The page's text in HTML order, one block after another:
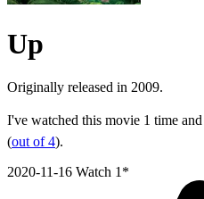
Up
Originally released in 2009.
I've watched this movie 1 time
(out of 4).
2020-11-16 Watch 1*